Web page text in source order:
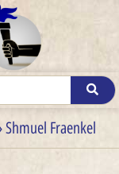
Shmuel Fraenkel